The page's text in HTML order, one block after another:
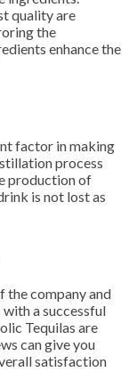
quality are
the
enhance the
factor in making
process
production of
is not lost as
the company and
a successful
Tequilas are
can give you
satisfaction